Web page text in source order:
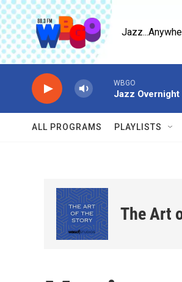
Skip to main content
WBGO
Jazz Overnight
ALL PROGRAMS PLAYLISTS
The Art